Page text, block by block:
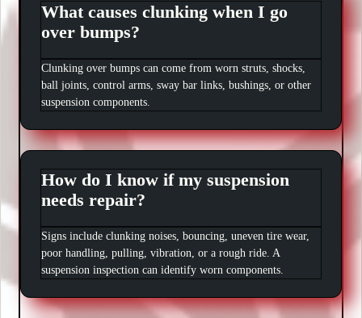
What causes clunking when I go
over bumps?
Clunking over bumps can come from worn struts, shocks,
ball joints, control arms, sway bar links, bushings, or other
suspension components.
How do I know if my suspension
needs repair?
Signs include clunking noises, bouncing, uneven tire wear,
poor handling, pulling, vibration, or a rough ride. A
suspension inspection can identify worn components.